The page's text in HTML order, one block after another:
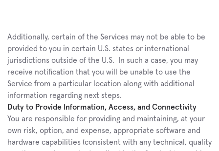
Additionally, certain of the Services may not be able to be
provided to you in certain U.S. states or international
jurisdictions outside of the U.S.  In such a case, you may
receive notification that you will be unable to use the
Service from a particular location along with additional
information regarding next steps.
Duty to Provide Information, Access, and Connectivity
You are responsible for providing and maintaining, at your
own risk, option, and expense, appropriate software and
hardware capabilities (consistent with any technical, quality